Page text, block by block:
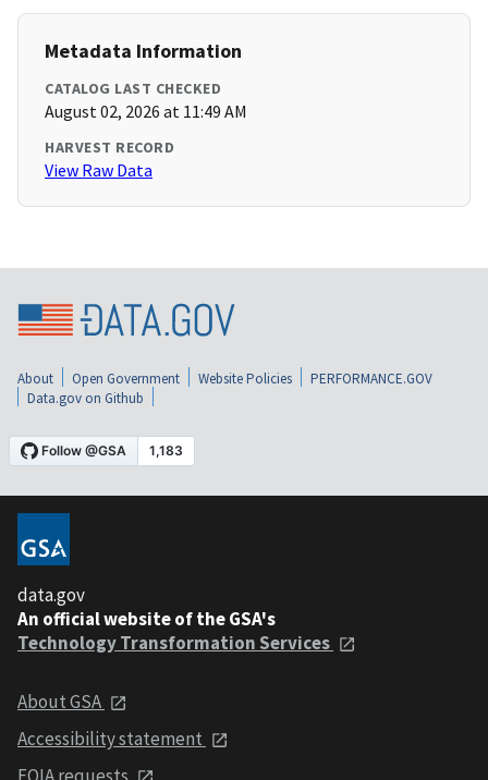
Metadata Information
CATALOG LAST CHECKED
August 02, 2026 at 11:49 AM
HARVEST RECORD
View Raw Data
About Open Government Website Policies
PERFORMANCE.GOV
Data.gov on Github
data.gov
An official website of the GSA's
Technology Transformation Services
About GSA
Accessibility statement